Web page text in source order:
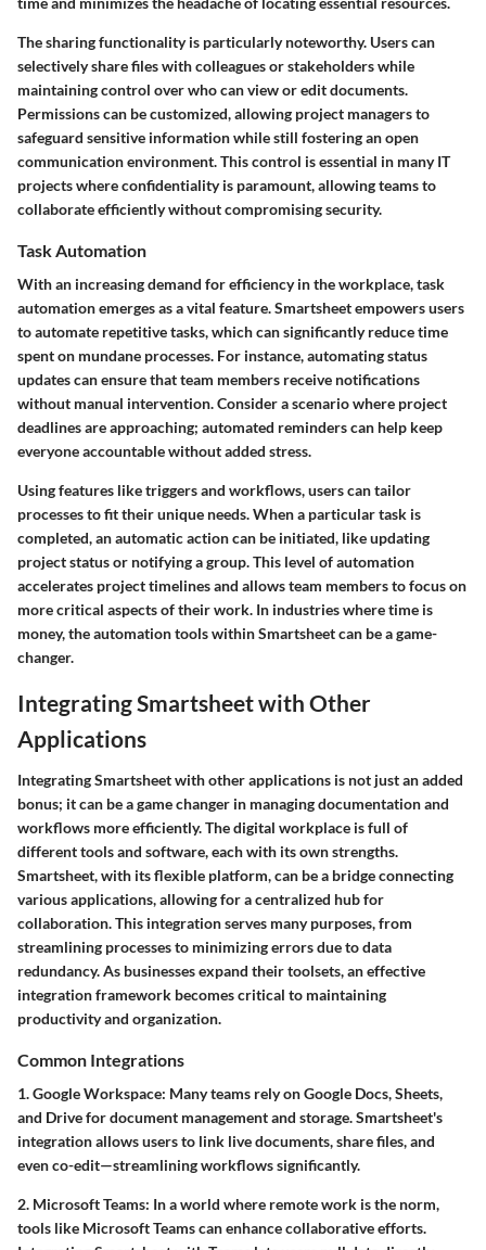
The sharing functionality is particularly noteworthy. Users can
selectively share files with colleagues or stakeholders while
maintaining control over who can view or edit documents.
Permissions can be customized, allowing project managers to
safeguard sensitive information while still fostering an open
communication environment. This control is essential in many IT
projects where confidentiality is paramount, allowing teams to
collaborate efficiently without compromising security.
Task Automation
With an increasing demand for efficiency in the workplace, task
automation emerges as a vital feature. Smartsheet empowers users
to automate repetitive tasks, which can significantly reduce time
spent on mundane processes. For instance, automating status
updates can ensure that team members receive notifications
without manual intervention. Consider a scenario where project
deadlines are approaching; automated reminders can help keep
everyone accountable without added stress.
Using features like triggers and workflows, users can tailor
processes to fit their unique needs. When a particular task is
completed, an automatic action can be initiated, like updating
project status or notifying a group. This level of automation
accelerates project timelines and allows team members to focus on
more critical aspects of their work. In industries where time is
money, the automation tools within Smartsheet can be a game-
changer.
Integrating Smartsheet with Other
Applications
Integrating Smartsheet with other applications is not just an added
bonus; it can be a game changer in managing documentation and
workflows more efficiently. The digital workplace is full of
different tools and software, each with its own strengths.
Smartsheet, with its flexible platform, can be a bridge connecting
various applications, allowing for a centralized hub for
collaboration. This integration serves many purposes, from
streamlining processes to minimizing errors due to data
redundancy. As businesses expand their toolsets, an effective
integration framework becomes critical to maintaining
productivity and organization.
Common Integrations
1. Google Workspace: Many teams rely on Google Docs, Sheets,
and Drive for document management and storage. Smartsheet's
integration allows users to link live documents, share files, and
even co-edit—streamlining workflows significantly.
2. Microsoft Teams: In a world where remote work is the norm,
tools like Microsoft Teams can enhance collaborative efforts.